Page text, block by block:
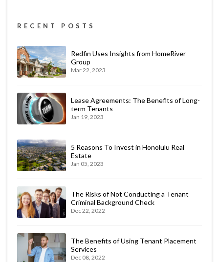
RECENT POSTS
Redfin Uses Insights from HomeRiver
Group
Mar 22, 2023
Lease Agreements: The Benefits of Long-
term Tenants
Jan 19, 2023
5 Reasons To Invest in Honolulu Real
Estate
Jan 05, 2023
The Risks of Not Conducting a Tenant
Criminal Background Check
Dec 22, 2022
The Benefits of Using Tenant Placement
Services
Dec 08, 2022